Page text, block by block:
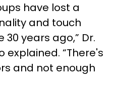
have lost a
and touch
years ago,” Dr.
explained. “There's
and not enough